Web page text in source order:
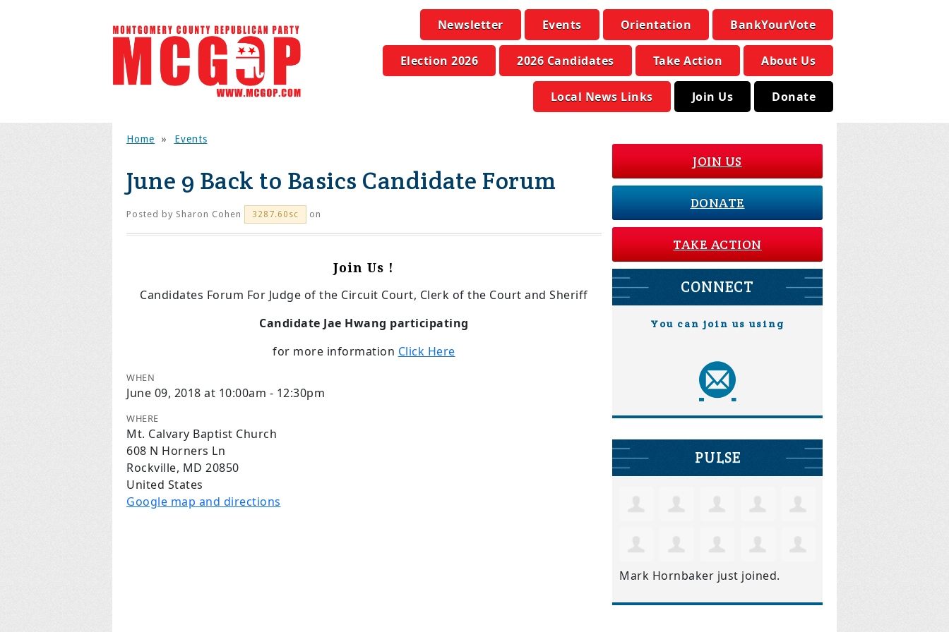
Newsletter Events Orientation BankYourVote
Election 2026 2026 Candidates Take Action About Us
Local News Links Join Us Donate
Home » Events
June 9 Back to Basics Candidate Forum
Posted by Sharon Cohen 3287.60sc on
Join Us !
Candidates Forum For Judge of the Circuit Court, Clerk of the Court and Sheriff
Candidate Jae Hwang participating
for more information Click Here
WHEN
June 09, 2018 at 10:00am - 12:30pm
WHERE
Mt. Calvary Baptist Church
608 N Horners Ln
Rockville, MD 20850
United States
Google map and directions
JOIN US
DONATE
TAKE ACTION
CONNECT
You can join us using
PULSE
Mark Hornbaker just joined.